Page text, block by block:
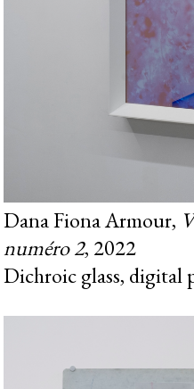
Dana Fiona Armour,
numéro 2, 2022
Dichroic glass, digital